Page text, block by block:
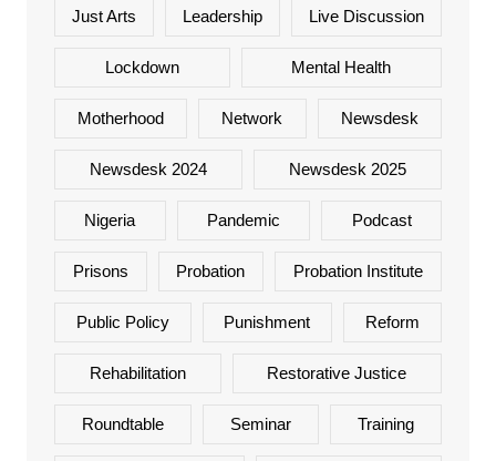
Just Arts Leadership Live Discussion
Lockdown Mental Health
Motherhood Network Newsdesk
Newsdesk 2024 Newsdesk 2025
Nigeria Pandemic Podcast
Prisons Probation Probation Institute
Public Policy Punishment Reform
Rehabilitation Restorative Justice
Roundtable Seminar Training